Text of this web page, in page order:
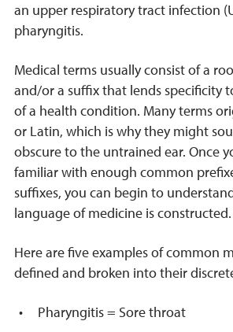
an upper respiratory tract infection
pharyngitis.
Medical terms usually consist of a
and/or a suffix that lends specificity
of a health condition. Many terms
or Latin, which is why they might
obscure to the untrained ear. Once
familiar with enough common
suffixes, you can begin to
language of medicine is constructed.
Here are five examples of common
defined and broken into their
Pharyngitis = Sore throat